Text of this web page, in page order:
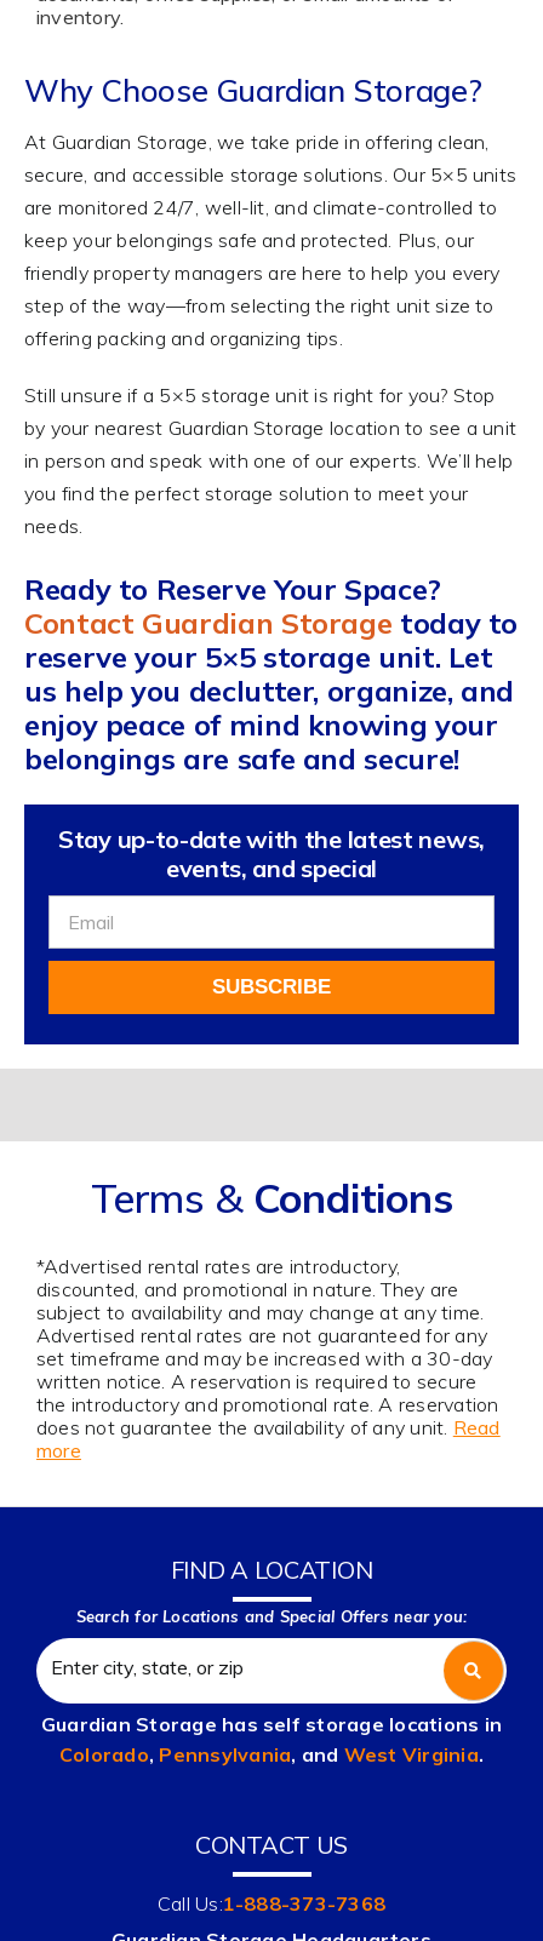
inventory.
Why Choose Guardian Storage?
At Guardian Storage, we take pride in offering clean,
secure, and accessible storage solutions. Our 5×5 units
are monitored 24/7, well-lit, and climate-controlled to
keep your belongings safe and protected. Plus, our
friendly property managers are here to help you every
step of the way—from selecting the right unit size to
offering packing and organizing tips.
Still unsure if a 5×5 storage unit is right for you? Stop
by your nearest Guardian Storage location to see a unit
in person and speak with one of our experts. We’ll help
you find the perfect storage solution to meet your
needs.
Ready to Reserve Your Space?
Contact Guardian Storage today to
reserve your 5×5 storage unit. Let
us help you declutter, organize, and
enjoy peace of mind knowing your
belongings are safe and secure!
Stay up-to-date with the latest news,
events, and special
Up
Newsletter
SUBSCRIBE
Terms & Conditions
*Advertised rental rates are introductory,
discounted, and promotional in nature. They are
subject to availability and may change at any time.
Advertised rental rates are not guaranteed for any
set timeframe and may be increased with a 30-day
written notice. A reservation is required to secure
the introductory and promotional rate. A reservation
does not guarantee the availability of any unit. Read
more
FIND A LOCATION
Search for Locations and Special Offers near you:
Guardian Storage has self storage locations in
Colorado, Pennsylvania, and West Virginia.
CONTACT US
Call Us:1-888-373-7368